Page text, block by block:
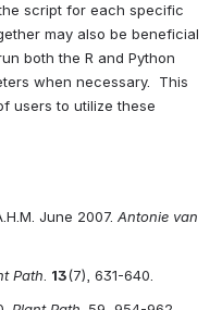
script for each specific
may also be beneficial
both the R and Python
when necessary.  This
users to utilize these
June 2007. Antonie van
Path 13(7), 631-640.